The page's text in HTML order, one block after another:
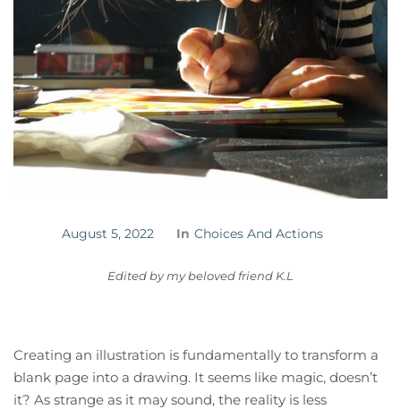
August 5, 2022 In Choices And Actions
Edited by my beloved friend K.L
Creating an illustration is fundamentally to transform a
blank page into a drawing. It seems like magic, doesn’t
it? As strange as it may sound, the reality is less